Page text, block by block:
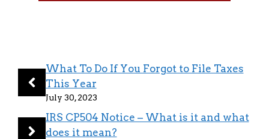
What To Do If You Forgot to File Taxes
This Year
July 30, 2023
IRS CP504 Notice – What is it and what
does it mean?